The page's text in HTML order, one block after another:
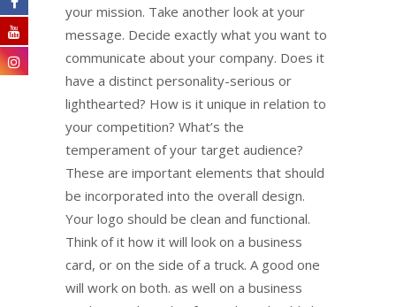
your mission. Take another look at your
message. Decide exactly what you want to
communicate about your company. Does it
have a distinct personality-serious or
lighthearted? How is it unique in relation to
your competition? What’s the
temperament of your target audience?
These are important elements that should
be incorporated into the overall design.
Your logo should be clean and functional.
Think of it how it will look on a business
card, or on the side of a truck. A good one
will work on both. as well on a business